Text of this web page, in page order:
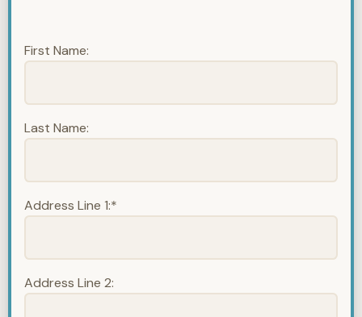
First Name:
Last Name:
Address Line 1:*
Address Line 2: